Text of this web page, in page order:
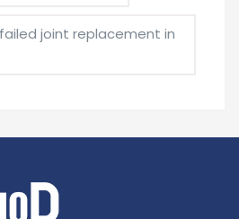
joint replacement in